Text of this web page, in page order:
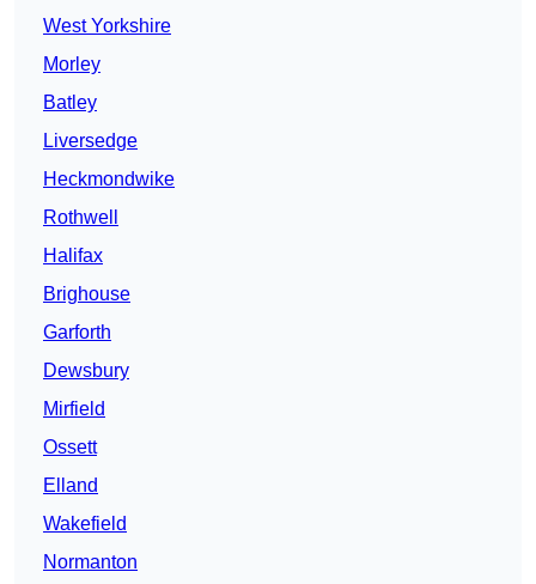
West Yorkshire
Morley
Batley
Liversedge
Heckmondwike
Rothwell
Halifax
Brighouse
Garforth
Dewsbury
Mirfield
Ossett
Elland
Wakefield
Normanton